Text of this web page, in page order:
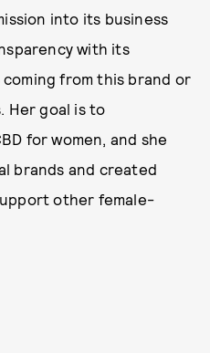
into its business
with its
from this brand or
Her goal is to
for women, and she
brands and created
other female-